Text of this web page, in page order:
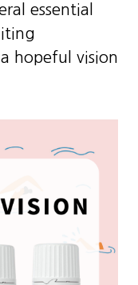
essential
hopeful vision